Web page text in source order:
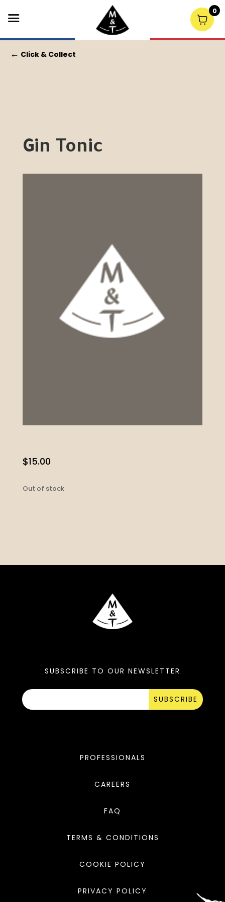
← Click & Collect
Gin Tonic
$15.00
Out of stock
SUBSCRIBE TO OUR NEWSLETTER
SUBSCRIBE
PROFESSIONALS
CAREERS
FAQ
TERMS & CONDITIONS
COOKIE POLICY
PRIVACY POLICY
0